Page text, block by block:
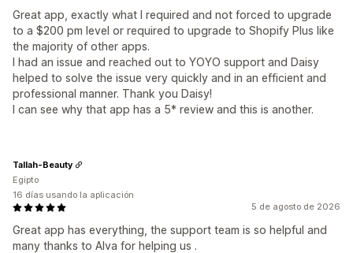
Great app, exactly what I required and not forced to upgrade
to a $200 pm level or required to upgrade to Shopify Plus like
the majority of other apps.
I had an issue and reached out to YOYO support and Daisy
helped to solve the issue very quickly and in an efficient and
professional manner. Thank you Daisy!
I can see why that app has a 5* review and this is another.
5 de agosto de 2026
Great app has everything, the support team is so helpful and
many thanks to Alva for helping us .
Tallah-Beauty
Egipto
16 días usando la aplicación